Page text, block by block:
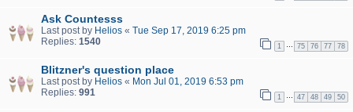
Ask Countesss
Last post by Helios « Tue Sep 17, 2019 6:25 pm
Replies: 1540 1 75 76 77 78
Blitzner's question place
Last post by Helios « Mon Jul 01, 2019 6:53 pm
Replies: 991 1 47 48 49 50